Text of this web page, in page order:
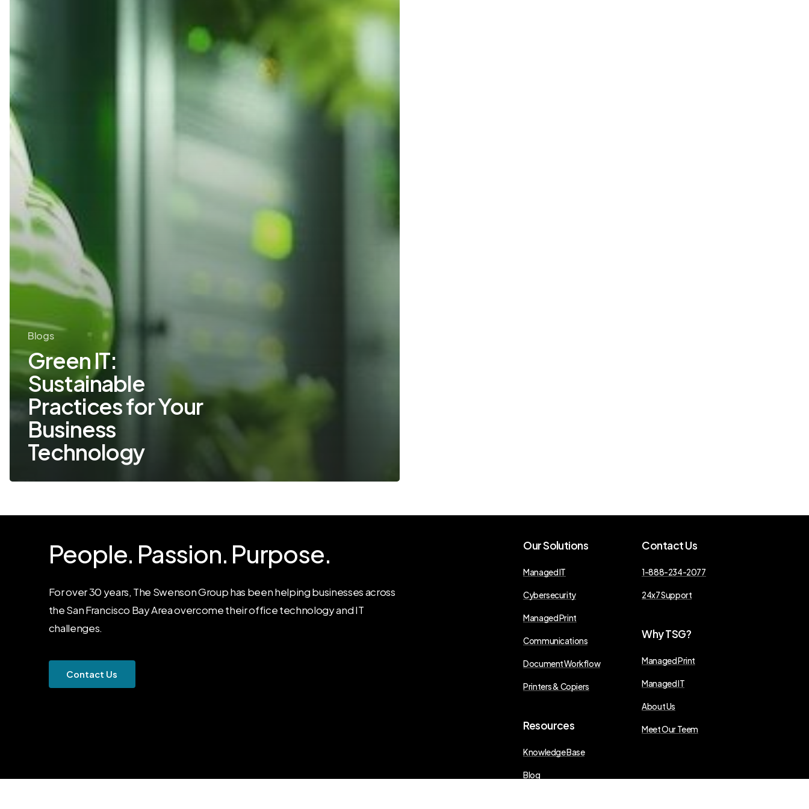
Your
Technology
Blogs
Green IT:
Sustainable
Practices for Your
Business
Technology
People. Passion. Purpose.
For over 30 years, The Swenson Group has been helping businesses across
the San Francisco Bay Area overcome their office technology and IT
challenges.
Contact Us
OurSolutions
Managed IT
Cybersecurity
Managed Print
Communications
Document Workflow
Printers & Copiers
Resources
Knowledge Base
Blog
ContactUs
1-888-234-2077
24x7 Support
WhyTSG?
Managed Print
Managed IT
About Us
Meet Our Teem